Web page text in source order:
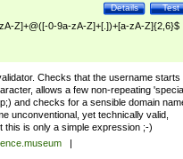
Test
Details
Z]+@([-0-9a-zA-Z]+[.])+[a-zA-Z]{2,6}$
Checks that the username starts
allows a few non-repeating
and checks for a sensible domain
unconventional, yet technically valid,
this is only a simple expression ;-)